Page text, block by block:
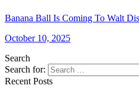
Banana Ball Is Coming To Walt
October 10, 2025
Search
Search for:
Recent Posts